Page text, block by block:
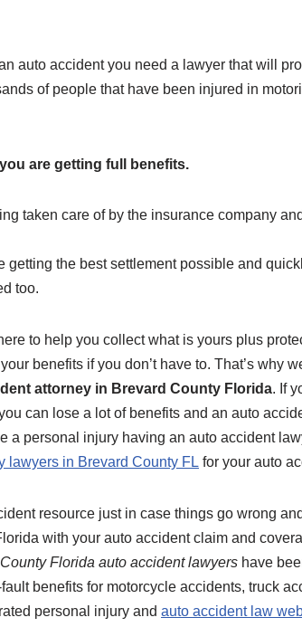
auto accident you need a lawyer that will
of people that have been injured in
are getting full benefits.
taken care of by the insurance company
getting the best settlement possible and
too.
to help you collect what is yours plus
benefits if you don’t have to. That’s why
attorney in Brevard County Florida. If
can lose a lot of benefits and an auto
a personal injury having an auto accident
lawyers in Brevard County FL for your auto
resource just in case things go wrong
with your auto accident claim and
Florida auto accident lawyers have
benefits for motorcycle accidents, truck
personal injury and auto accident law